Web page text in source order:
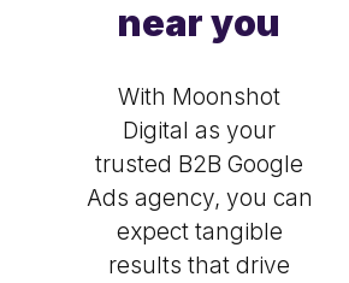
near you
With Moonshot
Digital as your
trusted B2B Google
Ads agency, you can
expect tangible
results that drive